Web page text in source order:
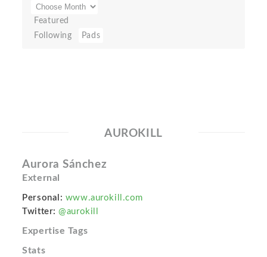
Featured
Following
Pads
AUROKILL
Aurora Sánchez
External
Personal: www.aurokill.com
Twitter: @aurokill
Expertise Tags
Stats